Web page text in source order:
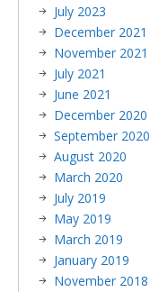
July 2023
December 2021
November 2021
July 2021
June 2021
December 2020
September 2020
August 2020
March 2020
July 2019
May 2019
March 2019
January 2019
November 2018